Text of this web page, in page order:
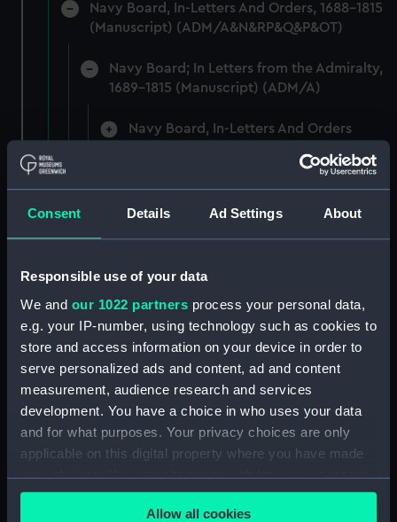
Consent Details Ad Settings About
Responsible use of your data
We and our 1022 partners process your personal data,
e.g. your IP-number, using technology such as cookies to
store and access information on your device in order to
serve personalized ads and content, ad and content
measurement, audience research and services
development. You have a choice in who uses your data
and for what purposes. Your privacy choices are only
applicable on this digital property where you have made
your choices. You can change or withdraw your consent
any time from the Cookie Declaration or by clicking on
the Privacy trigger icon.Allow all cookies
Navy Board, In-Letters And Orders, 1688-1815
(Manuscript) (ADM/A&N&RP&Q&P&OT)
Navy Board; In Letters from the Admiralty,
1689-1815 (Manuscript) (ADM/A)
Navy Board, In-Letters And Orders
Navy Board, In-Letters And Orders
(Manuscript) (ADM/A/1759)
(Manuscript) (ADM/A/1760)
Board of Admiralty, In-Letters
(Manuscript) (ADM/A/1761)
Navy Board, In-Letters And Orders
(Manuscript) (ADM/A/1762)
Navy Board, In-Letters And Orders
(Manuscript) (ADM/A/1763)
Navy Board, In-Letters And Orders
(Manuscript) (ADM/A/1764)